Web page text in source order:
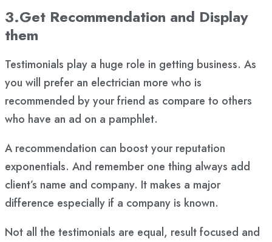
3.Get Recommendation and Display
them
Testimonials play a huge role in getting business. As
you will prefer an electrician more who is
recommended by your friend as compare to others
who have an ad on a pamphlet.
A recommendation can boost your reputation
exponentials. And remember one thing always add
client’s name and company. It makes a major
difference especially if a company is known.
Not all the testimonials are equal, result focused and